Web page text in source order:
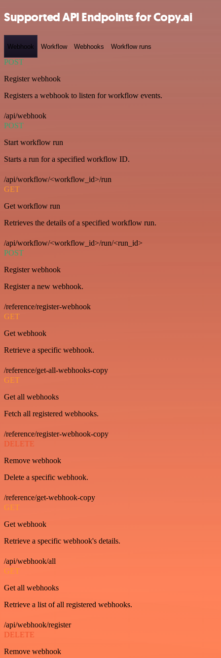
Supported API Endpoints for Copy.ai
Webhook Workflow Webhooks Workflow runs
POST
Register webhook
Registers a webhook to listen for workflow events.
/api/webhook
POST
Start workflow run
Starts a run for a specified workflow ID.
/api/workflow/<workflow_id>/run
GET
Get workflow run
Retrieves the details of a specified workflow run.
/api/workflow/<workflow_id>/run/<run_id>
POST
Register webhook
Register a new webhook.
/reference/register-webhook
GET
Get webhook
Retrieve a specific webhook.
/reference/get-all-webhooks-copy
GET
Get all webhooks
Fetch all registered webhooks.
/reference/register-webhook-copy
DELETE
Remove webhook
Delete a specific webhook.
/reference/get-webhook-copy
GET
Get webhook
Retrieve a specific webhook's details.
/api/webhook/all
GET
Get all webhooks
Retrieve a list of all registered webhooks.
/api/webhook/register
DELETE
Remove webhook